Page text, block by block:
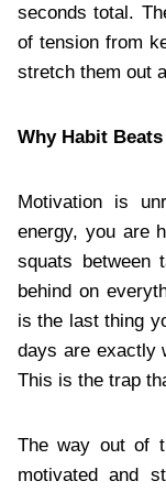
seconds total.
of tension from
stretch them out
Why Habit
Motivation is
energy, you are
squats between
behind on
is the last thing
days are exactly
This is the trap
The way out of
motivated and